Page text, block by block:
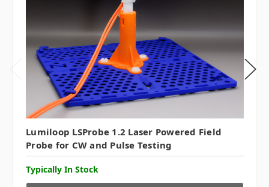
Lumiloop LSProbe 1.2 Laser Powered Field
Probe for CW and Pulse Testing
Typically In Stock